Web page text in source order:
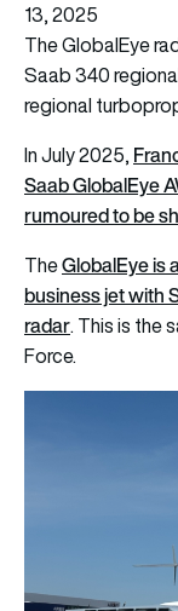
13, 2025
The GlobalEye
Saab 340
regional
In July 2025,
Saab GlobalEye
rumoured to be
TheGlobalEye is
business jet with
radar. This is the
Force.